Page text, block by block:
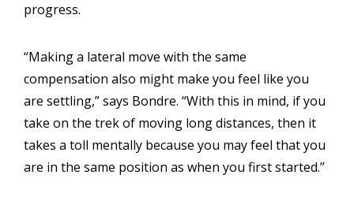
progress.
“Making a lateral move with the same
compensation also might make you feel like you
are settling,” says Bondre. “With this in mind, if you
take on the trek of moving long distances, then it
takes a toll mentally because you may feel that you
are in the same position as when you first started.”